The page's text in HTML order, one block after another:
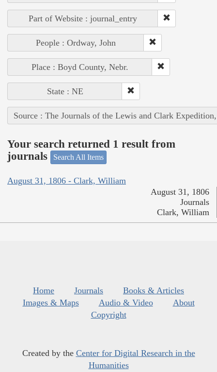
Part of Website : journal_entry
People : Ordway, John
Place : Boyd County, Nebr.
State : NE
Source : The Journals of the Lewis and Clark
Your search returned 1 result from
journals
Search All Items
August 31, 1806 - Clark, William
August 31, 1806
Journals
Clark, William
Home Journals
Books & Articles
Images & Maps
Audio & Video
About
Copyright
Created by the Center for Digital Research in the
Humanities